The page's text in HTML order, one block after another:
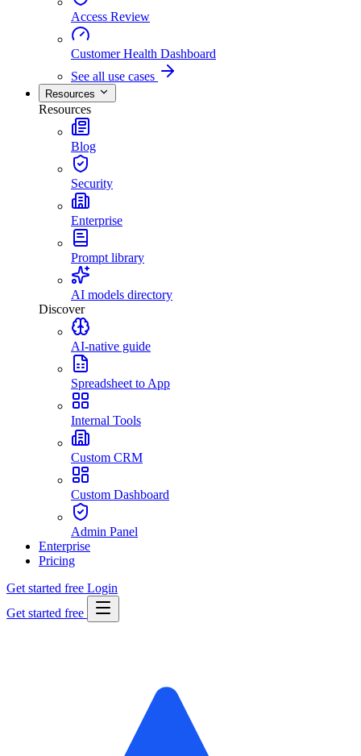
Access Review
Customer Health Dashboard
See all use cases
Resources
Resources
Blog
Security
Enterprise
Prompt library
AI models directory
Discover
AI-native guide
Spreadsheet to App
Internal Tools
Custom CRM
Custom Dashboard
Admin Panel
Enterprise
Pricing
Get started free Login
Get started free